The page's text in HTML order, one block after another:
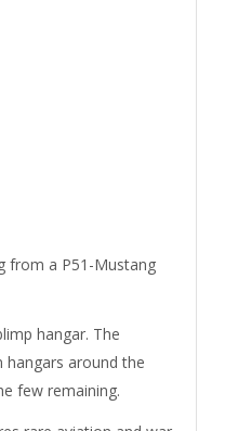
from a P51-Mustang
hangar. The
hangars around the
few remaining.